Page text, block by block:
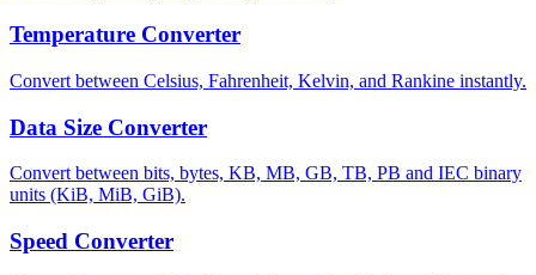
Temperature Converter
Convert between Celsius, Fahrenheit, Kelvin, and Rankine instantly.
Data Size Converter
Convert between bits, bytes, KB, MB, GB, TB, PB and IEC binary
units (KiB, MiB, GiB).
Speed Converter